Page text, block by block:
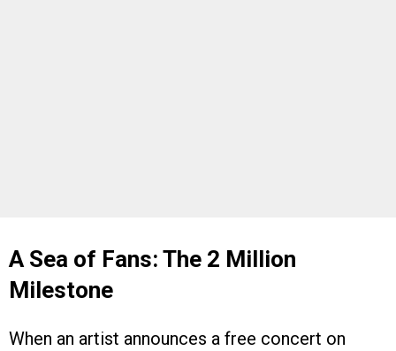
A Sea of Fans: The 2 Million
Milestone
When an artist announces a free concert on